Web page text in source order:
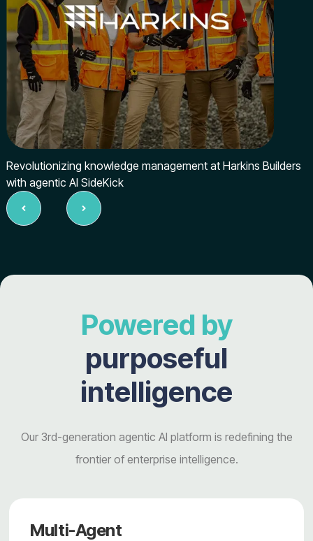
Revolutionizing knowledge management at Harkins Builders
with agentic AI SideKick
Slide 2 of 5.
Powered by
purposeful
intelligence
Our 3rd-generation agentic AI platform is redefining the
frontier of enterprise intelligence.
Multi-Agent